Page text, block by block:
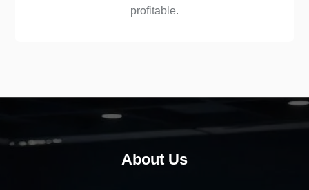
profitable.
About Us